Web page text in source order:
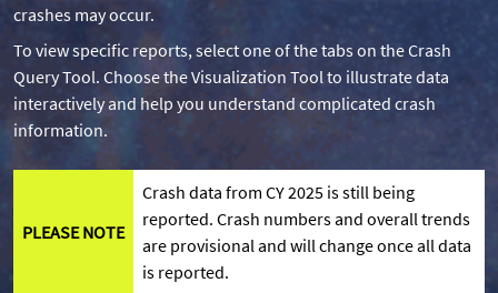
crashes may occur.
To view specific reports, select one of the tabs on the Crash
Query Tool. Choose the Visualization Tool to illustrate data
interactively and help you understand complicated crash
information.
PLEASE NOTE
Crash data from CY 2025 is still being
reported. Crash numbers and overall trends
are provisional and will change once all data
is reported.